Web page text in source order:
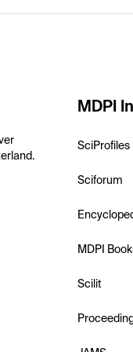
MDPI
SciProfiles
Sciforum
MDPI
Scilit